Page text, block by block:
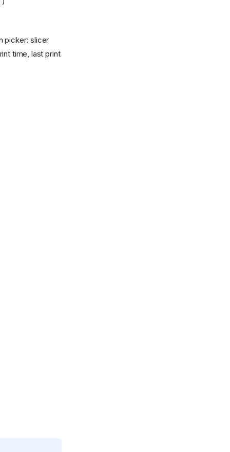
picker: slicer
time, last print